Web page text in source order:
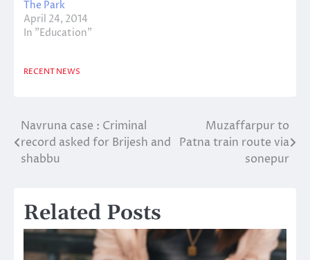
The Park
April 24, 2014
In "Education"
RECENT NEWS
Post
navigation
Navruna case : Criminal
record asked for Brijesh and
shabbu
Muzaffarpur to
Patna train route via
sonepur
Related Posts